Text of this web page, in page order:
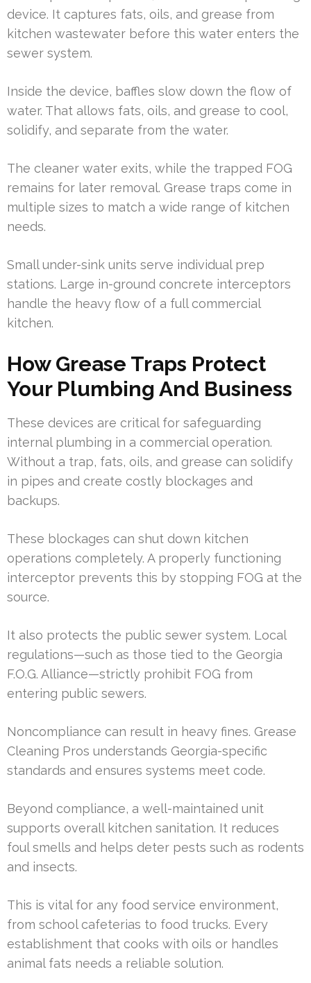
device. It captures fats, oils, and grease from
kitchen wastewater before this water enters the
sewer system.
Inside the device, baffles slow down the flow of
water. That allows fats, oils, and grease to cool,
solidify, and separate from the water.
The cleaner water exits, while the trapped FOG
remains for later removal. Grease traps come in
multiple sizes to match a wide range of kitchen
needs.
Small under-sink units serve individual prep
stations. Large in-ground concrete interceptors
handle the heavy flow of a full commercial
kitchen.
How Grease Traps Protect
Your Plumbing And Business
These devices are critical for safeguarding
internal plumbing in a commercial operation.
Without a trap, fats, oils, and grease can solidify
in pipes and create costly blockages and
backups.
These blockages can shut down kitchen
operations completely. A properly functioning
interceptor prevents this by stopping FOG at the
source.
It also protects the public sewer system. Local
regulations—such as those tied to the Georgia
F.O.G. Alliance—strictly prohibit FOG from
entering public sewers.
Noncompliance can result in heavy fines. Grease
Cleaning Pros understands Georgia-specific
standards and ensures systems meet code.
Beyond compliance, a well-maintained unit
supports overall kitchen sanitation. It reduces
foul smells and helps deter pests such as rodents
and insects.
This is vital for any food service environment,
from school cafeterias to food trucks. Every
establishment that cooks with oils or handles
animal fats needs a reliable solution.